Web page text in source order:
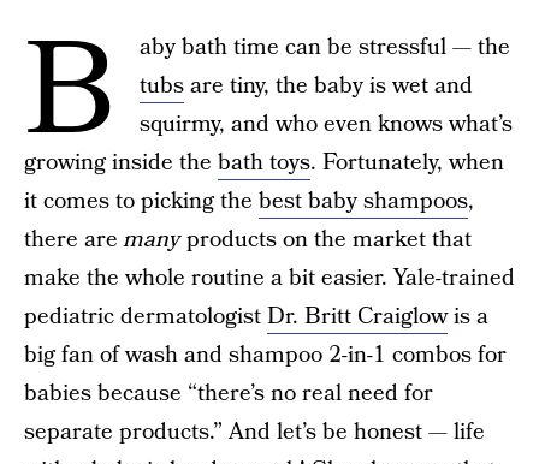
B
aby bath time can be stressful — the
tubsare tiny, the baby is wet and
squirmy, and who even knows what’s
growing inside the bath toys. Fortunately, when
it comes to picking the best baby shampoos,
there aremanyproducts on the market that
make the whole routine a bit easier. Yale-trained
pediatric dermatologistDr. Britt Craiglowis a
big fan of wash and shampoo 2-in-1 combos for
babies because “there’s no real need for
separate products.” And let’s be honest — life